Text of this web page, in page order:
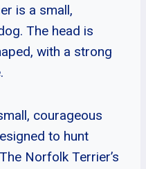
is a small,
The head is
with a strong
courageous
to hunt
Norfolk Terrier’s